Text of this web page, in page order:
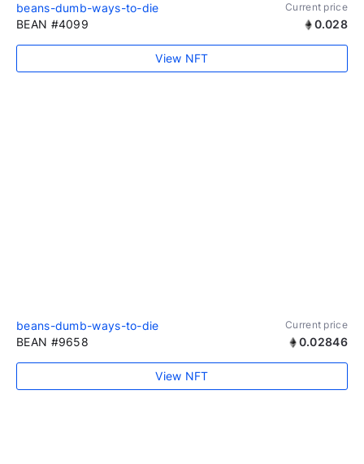
beans-dumb-ways-to-die Current price
BEAN #4099 0.028
View NFT
beans-dumb-ways-to-die Current price
BEAN #9658 0.02846
View NFT